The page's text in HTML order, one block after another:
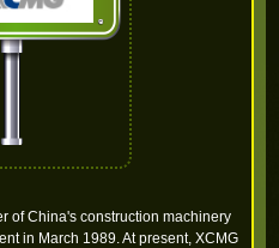
of China's construction machinery
in March 1989. At present, XCMG